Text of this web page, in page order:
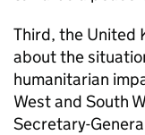
Third, the United
about the
humanitarian
West and South
Secretary-